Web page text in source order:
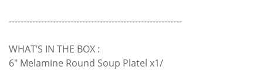
-----------------------------------------------------------
WHAT’S IN THE BOX :
6" Melamine Round Soup Platel x1/